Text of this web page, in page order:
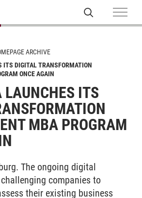
ARCHIVE
ITS DIGITAL TRANSFORMATION
ONCE AGAIN
ITS
MBA PROGRAM
The ongoing digital
companies to
their existing business